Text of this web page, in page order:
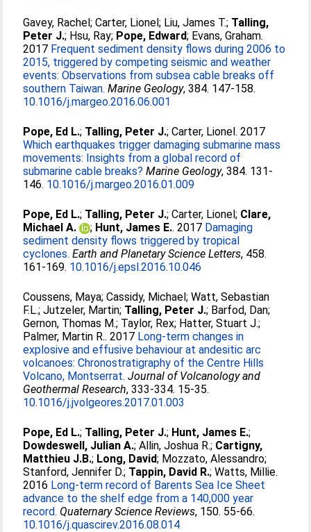
Gavey, Rachel;Carter, Lionel; Liu, James T.; Talling,
Peter J.; Hsu, Ray; Pope, Edward; Evans, Graham.
2017 Frequent sediment density flows during 2006 to
2015, triggered by competing seismic and weather
events: Observations from subsea cable breaks off
southern Taiwan. Marine Geology, 384. 147-158.
10.1016/j.margeo.2016.06.001
Pope, Ed L.; Talling, Peter J.;Carter, Lionel. 2017
Which earthquakes trigger damaging submarine mass
movements: Insights from a global record of
submarine cable breaks? Marine Geology, 384. 131-
146. 10.1016/j.margeo.2016.01.009
Pope, Ed L.; Talling, Peter J.;Carter, Lionel; Clare,
Michael A.
; Hunt, James E.. 2017 Damaging
sediment density flows triggered by tropical
cyclones. Earth and Planetary Science Letters, 458.
161-169. 10.1016/j.epsl.2016.10.046
Coussens, Maya;Cassidy, Michael;Watt, Sebastian
F.L.;Jutzeler, Martin; Talling, Peter J.; Barfod, Dan;
Gernon, Thomas M.; Taylor, Rex; Hatter, Stuart J.;
Palmer, Martin R.. 2017 Long-term changes in
explosive and effusive behaviour at andesitic arc
volcanoes: Chronostratigraphy of the Centre Hills
Volcano, Montserrat. Journal of Volcanology and
Geothermal Research, 333-334. 15-35.
10.1016/j.jvolgeores.2017.01.003
Pope, Ed L.; Talling, Peter J.; Hunt, James E.;
Dowdeswell, Julian A.;Allin, Joshua R.; Cartigny,
Matthieu J.B.; Long, David; Mozzato, Alessandro;
Stanford, Jennifer D.; Tappin, David R.;Watts, Millie.
2016 Long-term record of Barents Sea Ice Sheet
advance to the shelf edge from a 140,000 year
record. Quaternary Science Reviews, 150. 55-66.
10.1016/j.quascirev.2016.08.014